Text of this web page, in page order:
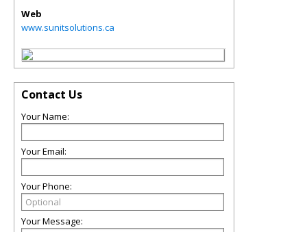
Web
www.sunitsolutions.ca
Contact Us
Your Name:
Your Email:
Your Phone:
Your Message: